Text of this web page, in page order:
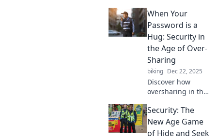
invisible cloak that
protects you
online and in life!
Don't overlook
what you need
most!
When Your
Password is a
Hug: Security in
the Age of Over-
Sharing
biking Dec 22, 2025
Discover how
oversharing in the
jeopardizes your
security and learn
to protect your
Security: The
New Age Game
of Hide and Seek